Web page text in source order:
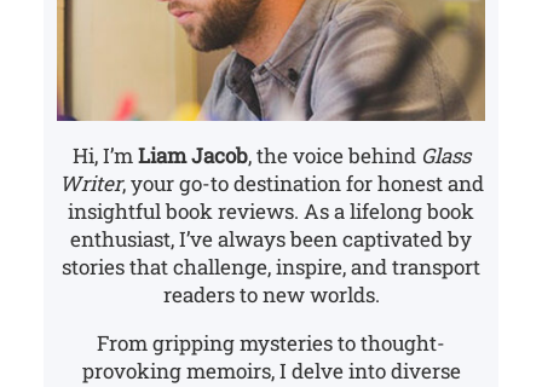
Hi, I’mLiam Jacob, the voice behind Glass
Writer, your go-to destination for honest and
insightful book reviews. As a lifelong book
enthusiast, I’ve always been captivated by
stories that challenge, inspire, and transport
readers to new worlds.
From gripping mysteries to thought-
provoking memoirs, I delve into diverse